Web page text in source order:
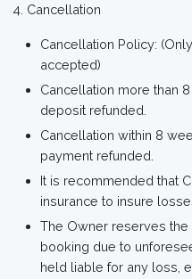
Cancellation
Cancellation Policy:
accepted)
Cancellation more than
deposit refunded.
Cancellation within 8
payment refunded.
It is recommended that
insurance to insure
The Owner reserves
booking due to
held liable for any loss,